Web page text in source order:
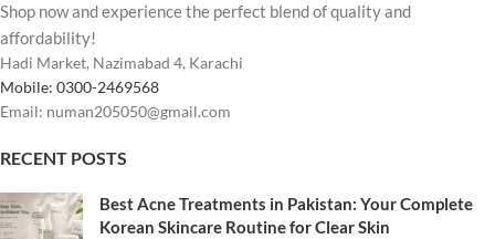
Shop now and experience the perfect blend of quality and
affordability!
Hadi Market, Nazimabad 4, Karachi
Mobile: 0300-2469568
Email: numan205050@gmail.com
RECENT POSTS
Best Acne Treatments in Pakistan: Your Complete
Korean Skincare Routine for Clear Skin